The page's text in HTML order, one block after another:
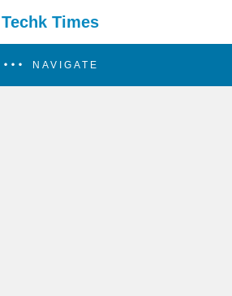
Techk Times
NAVIGATE